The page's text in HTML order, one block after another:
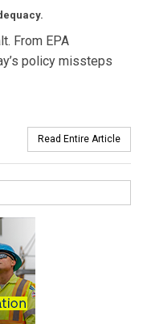
From EPA
policy missteps
Read Entire Article